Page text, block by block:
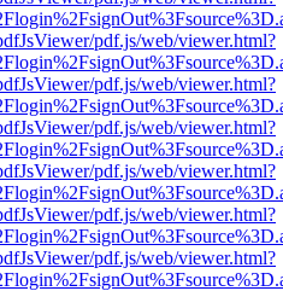
pdf.js/web/viewer.html?
pdf.js/web/viewer.html?
pdf.js/web/viewer.html?
pdf.js/web/viewer.html?
pdf.js/web/viewer.html?
pdf.js/web/viewer.html?